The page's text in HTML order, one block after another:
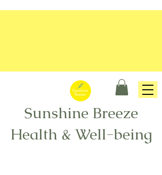
Sunshine Breeze
Health & Well-being